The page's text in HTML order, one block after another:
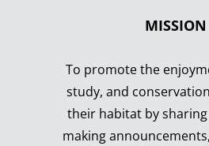
MISSION
To promote the
study, and
their habitat by
making